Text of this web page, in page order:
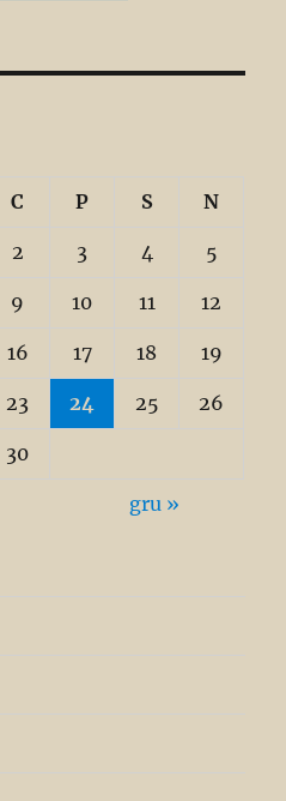
C P S N
2 3 4 5
9 10 11 12
16 17 18 19
23 24 25 26
30
gru »